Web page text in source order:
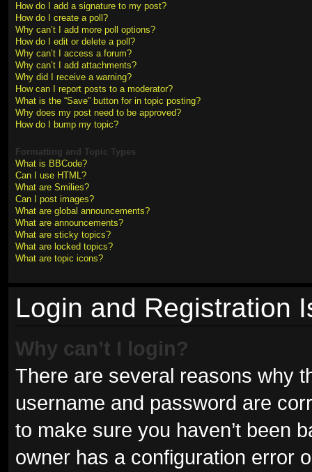
How do I add a signature to my post?
How do I create a poll?
Why can’t I add more poll options?
How do I edit or delete a poll?
Why can’t I access a forum?
Why can’t I add attachments?
Why did I receive a warning?
How can I report posts to a moderator?
What is the “Save” button for in topic posting?
Why does my post need to be approved?
How do I bump my topic?
Formatting and Topic Types
What is BBCode?
Can I use HTML?
What are Smilies?
Can I post images?
What are global announcements?
What are announcements?
What are sticky topics?
What are locked topics?
What are topic icons?
Login and Registration
Why can’t I login?
There are several reasons why
username and password are
to make sure you haven’t been
owner has a configuration error